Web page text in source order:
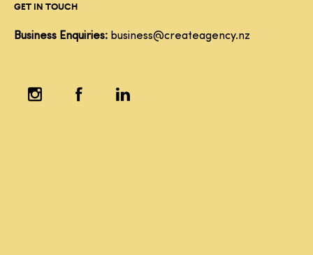
GET IN TOUCH
Business Enquiries: business@createagency.nz